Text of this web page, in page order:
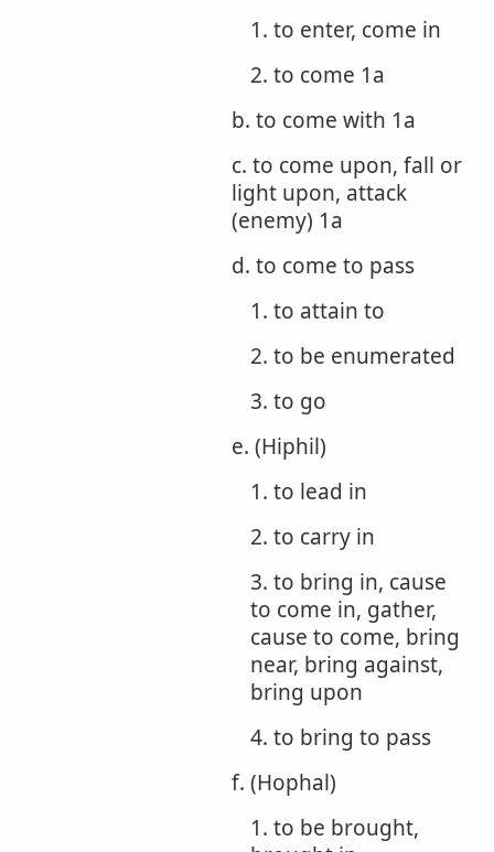
1. to enter, come in
2. to come 1a
b. to come with 1a
c. to come upon, fall or
light upon, attack
(enemy) 1a
d. to come to pass
1. to attain to
2. to be enumerated
3. to go
e. (Hiphil)
1. to lead in
2. to carry in
3. to bring in, cause
to come in, gather,
cause to come, bring
near, bring against,
bring upon
4. to bring to pass
f. (Hophal)
1. to be brought,